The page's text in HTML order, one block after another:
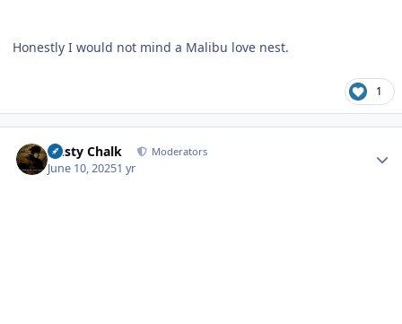
Honestly I would not mind a Malibu love nest.
1
Dusty Chalk Moderators
June 10, 20251 yr